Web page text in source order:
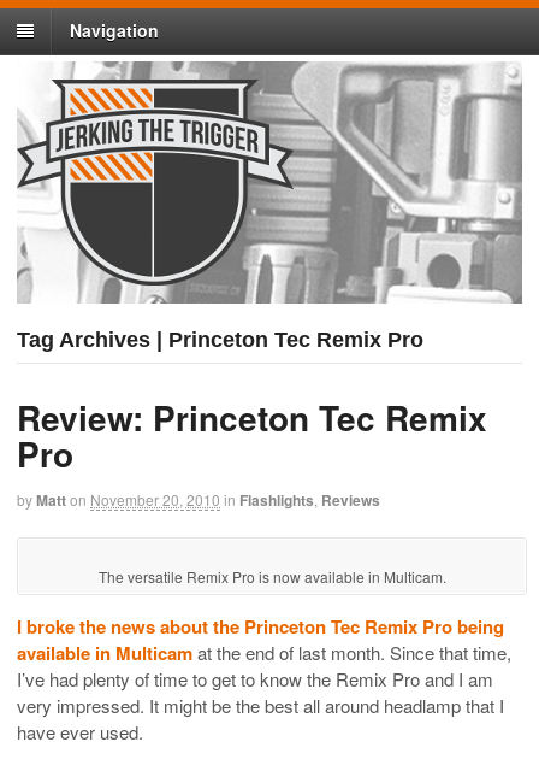
Navigation
Tag Archives | Princeton Tec Remix Pro
Review: Princeton Tec Remix
Pro
byMatton November 20, 2010 in Flashlights Reviews
The versatile Remix Pro is now available in Multicam.
I broke the news about the Princeton Tec Remix Pro being
available in Multicamat the end of last month. Since that time,
I’ve had plenty of time to get to know the Remix Pro and I am
very impressed. It might be the best all around headlamp that I
have ever used.